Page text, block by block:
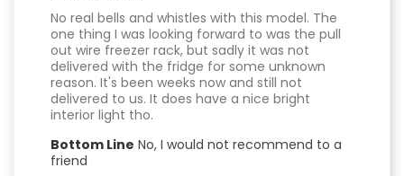
No real bells and whistles with this model. The
one thing I was looking forward to was the pull
out wire freezer rack, but sadly it was not
delivered with the fridge for some unknown
reason. It's been weeks now and still not
delivered to us. It does have a nice bright
interior light tho.
Bottom Line No, I would not recommend to a
friend